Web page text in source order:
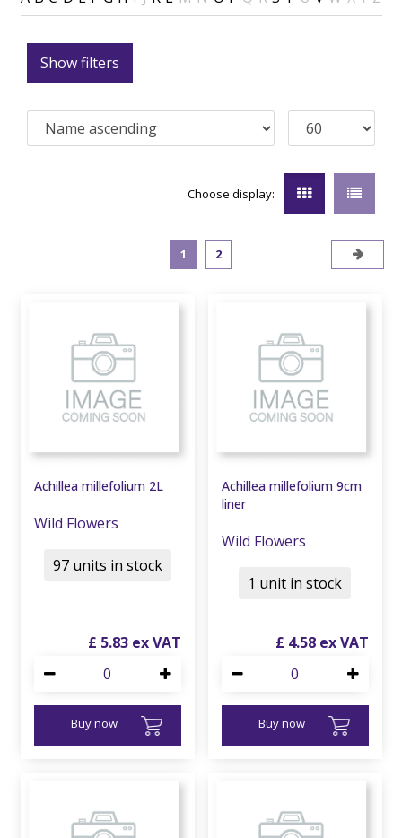
Show filters
Choose display:
1 2
Achillea millefolium 2L
Wild Flowers
£ 5.83
Buy now
97 units in stock
Achillea millefolium 9cm
liner
Wild Flowers
£ 4.58
Buy now
1 unit in stock